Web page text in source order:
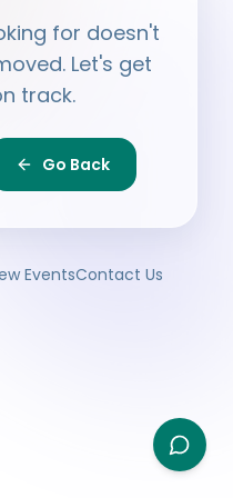
for doesn't
Let's get
track.
Go Back
EventsContact Us
programmes,
offer?